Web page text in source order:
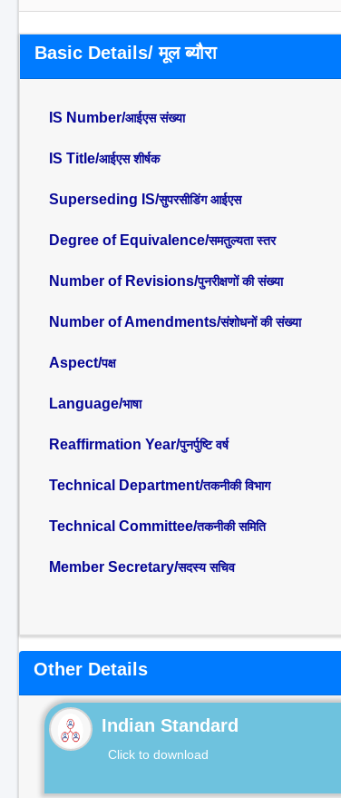
Basic Details/ मूल ब्यौरा
IS Number/आईएस संख्या
IS Title/आईएस शीर्षक
Superseding IS/सुपरसीडिंग आईएस
Degree of Equivalence/समतुल्यता स्तर
Number of Revisions/पुनरीक्षणों की संख्या
Number of Amendments/संशोधनों की संख्या
Aspect/पक्ष
Language/भाषा
Reaffirmation Year/पुनर्पुष्टि वर्ष
Technical Department/तकनीकी विभाग
Technical Committee/तकनीकी समिति
Member Secretary/सदस्य सचिव
Other Details
Indian Standard
Click to download